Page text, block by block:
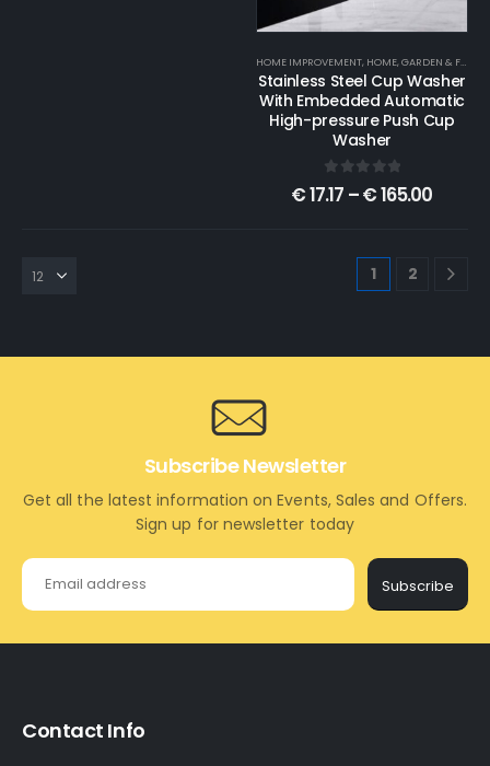
HOME IMPROVEMENT, HOME, GARDEN & FURNITURE
Stainless Steel Cup Washer
With Embedded Automatic
High-pressure Push Cup
Washer
0out of 5
€17.17 –€165.00
1 2
Subscribe Newsletter
Get all the latest information on Events, Sales and Offers.
Sign up for newsletter today
Subscribe
Contact Info